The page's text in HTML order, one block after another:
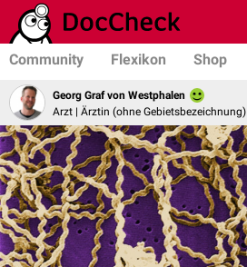
Community Flexikon Shop
Georg Graf von Westphalen
Arzt | Ärztin (ohne Gebietsbezeichnung)